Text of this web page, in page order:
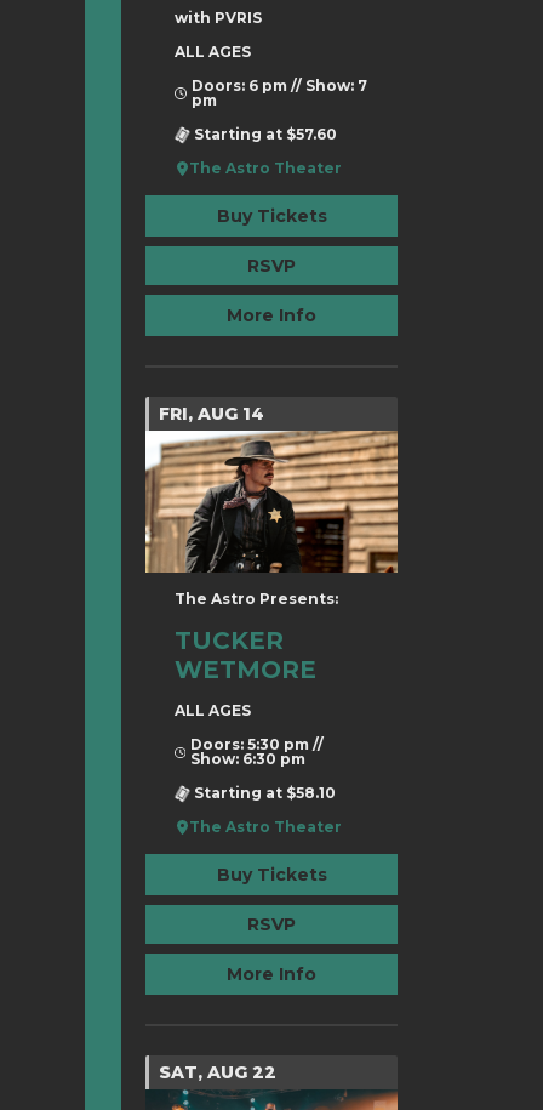
with PVRIS
ALL AGES
Doors: 6 pm // Show: 7
pm
Starting at $57.60
The Astro Theater
Buy Tickets
RSVP
More Info
FRI, AUG 14
The Astro Presents:
TUCKER
WETMORE
ALL AGES
Doors: 5:30 pm //
Show: 6:30 pm
Starting at $58.10
The Astro Theater
Buy Tickets
RSVP
More Info
SAT, AUG 22